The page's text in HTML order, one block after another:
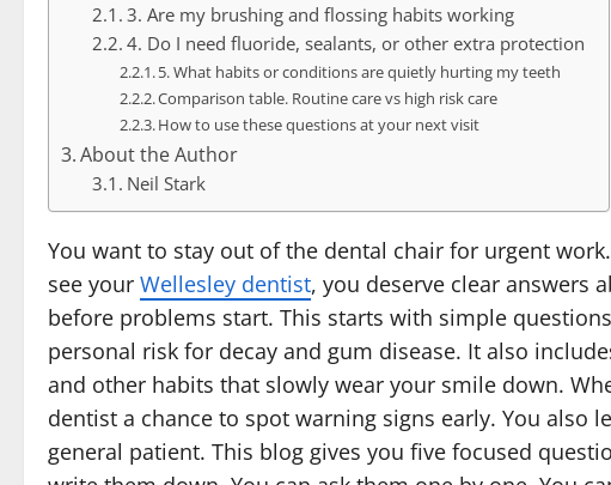
3. Are my brushing and flossing habits working
4. Do I need fluoride, sealants, or other extra protection
5. What habits or conditions are quietly hurting my teeth
Comparison table. Routine care vs high risk care
How to use these questions at your next visit
About the Author
Neil Stark
You want to stay out of the dental chair for urgent
see your Wellesley dentist, you deserve clear answers
before problems start. This starts with simple
personal risk for decay and gum disease. It also
and other habits that slowly wear your smile down.
dentist a chance to spot warning signs early. You also
general patient. This blog gives you five focused